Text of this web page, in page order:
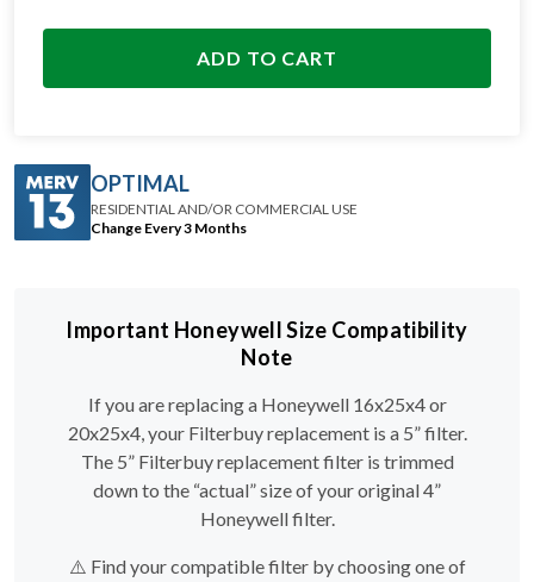
ADD TO CART
OPTIMAL
RESIDENTIAL AND/OR COMMERCIAL USE
Change Every 3 Months
Important Honeywell Size Compatibility
Note
If you are replacing a Honeywell 16x25x4 or
20x25x4, your Filterbuy replacement is a 5” filter.
The 5” Filterbuy replacement filter is trimmed
down to the “actual” size of your original 4”
Honeywell filter.
⚠️ Find your compatible filter by choosing one of